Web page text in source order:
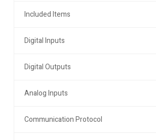
Included Items
Digital Inputs
Digital Outputs
Analog Inputs
Communication Protocol